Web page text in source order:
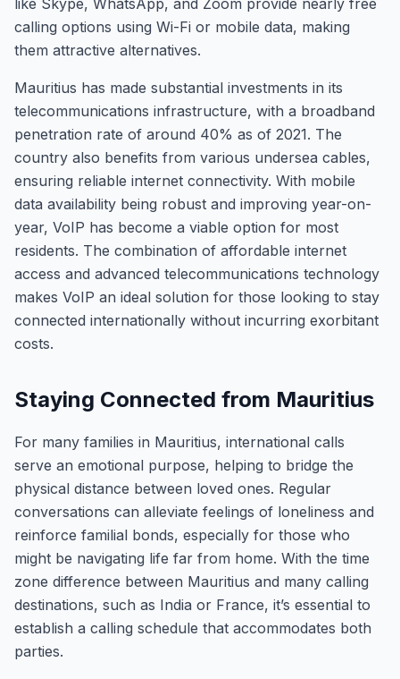
like Skype, WhatsApp, and Zoom provide nearly free
calling options using Wi-Fi or mobile data, making
them attractive alternatives.
Mauritius has made substantial investments in its
telecommunications infrastructure, with a broadband
penetration rate of around 40% as of 2021. The
country also benefits from various undersea cables,
ensuring reliable internet connectivity. With mobile
data availability being robust and improving year-on-
year, VoIP has become a viable option for most
residents. The combination of affordable internet
access and advanced telecommunications technology
makes VoIP an ideal solution for those looking to stay
connected internationally without incurring exorbitant
costs.
Staying Connected from Mauritius
For many families in Mauritius, international calls
serve an emotional purpose, helping to bridge the
physical distance between loved ones. Regular
conversations can alleviate feelings of loneliness and
reinforce familial bonds, especially for those who
might be navigating life far from home. With the time
zone difference between Mauritius and many calling
destinations, such as India or France, it’s essential to
establish a calling schedule that accommodates both
parties.